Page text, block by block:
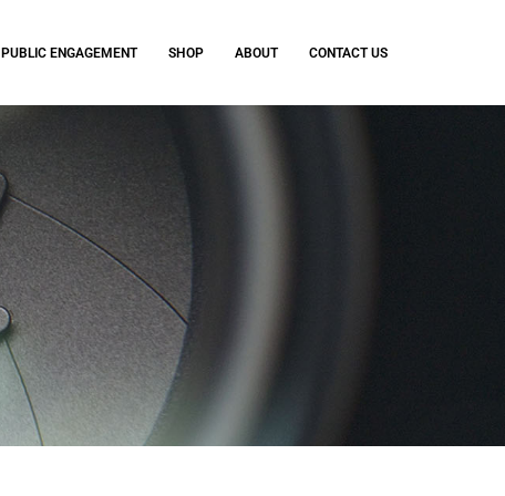
PUBLIC ENGAGEMENT SHOP ABOUT CONTACT US